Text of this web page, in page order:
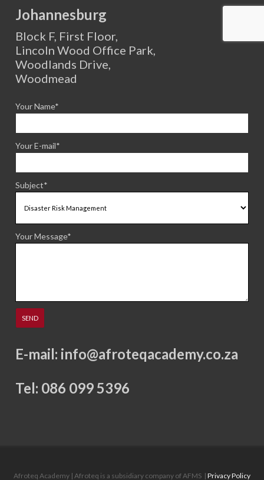
Johannesburg
Block F, First Floor,
Lincoln Wood Office Park,
Woodlands Drive,
Woodmead
Your Name*
Your E-mail*
Subject*
Your Message*
E-mail: info@afroteqacademy.co.za
Tel: 086 099 5396
Afroteq Academy | Afroteq is a subsidiary company of AFMS | Privacy Policy